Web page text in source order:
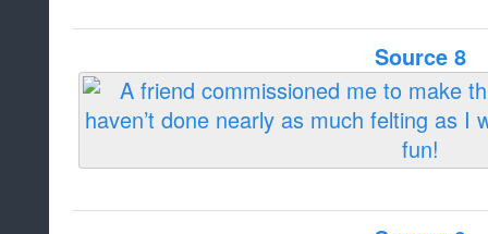
Source 8